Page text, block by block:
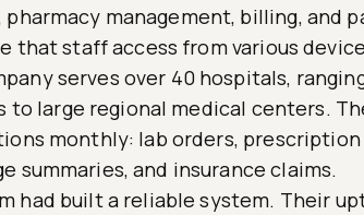
pharmacy management, billing, and
that staff access from various
serves over 40 hospitals,
to large regional medical centers.
monthly: lab orders,
summaries, and insurance claims.
had built a reliable system. Their